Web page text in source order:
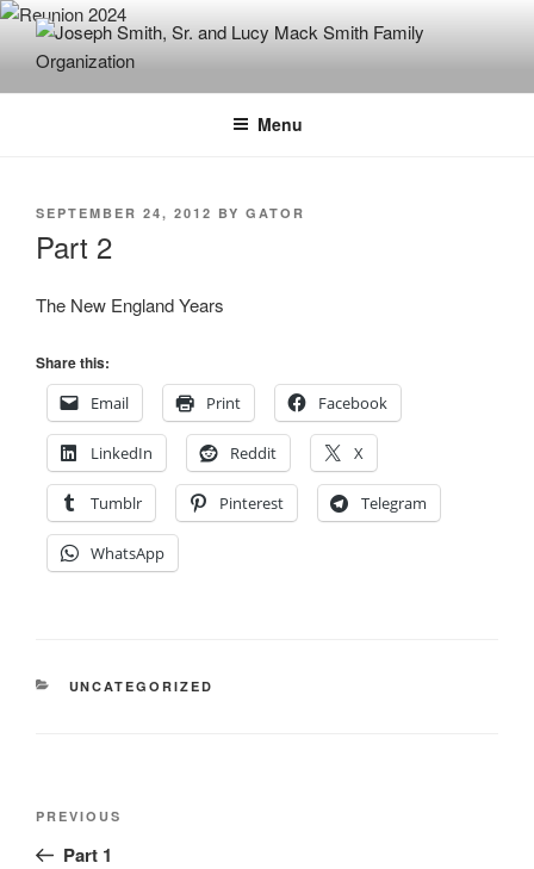
Skip
content
JOSEPH SMITH, SR. AND LUCY
MACK SMITH FAMILY
Menu
POSTED
SEPTEMBER 24, 2012 BY GATOR
Part 2
The New England Years
Share this:
Email
Print Facebook
LinkedIn Reddit X
Tumblr Pinterest Telegram
WhatsApp
CATEGORIES
UNCATEGORIZED
Previous
Post
PREVIOUS
Part 1